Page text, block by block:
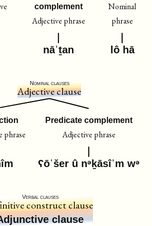
complement
Adjective phrase
nāˈṯan
Nominal
phrase
lô hā
Nominal clauses
Adjective clause
phrase
Predicate complement
Adjective phrase
ʕōˈšer û nᵊḵāsîˈm wᵊ
Verbal clauses
construct clause
clause